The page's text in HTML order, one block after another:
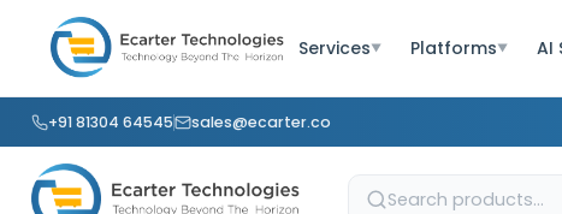
Services▼ Platforms▼ AI
+91 81304 64545 sales@ecarter.co